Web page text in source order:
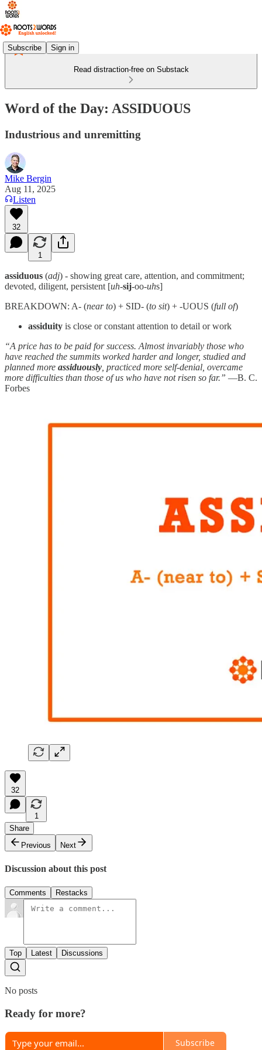
Subscribe Sign in
Read distraction-free on Substack
Word of the Day: ASSIDUOUS
Industrious and unremitting
Mike Bergin
Aug 11, 2025
Listen
32
1
assiduous (adj) - showing great care, attention, and commitment;
devoted, diligent, persistent [uh-sij-oo-uhs]
BREAKDOWN: A- (near to) + SID- (to sit) + -UOUS (full of)
assiduity is close or constant attention to detail or work
“A price has to be paid for success. Almost invariably those who
have reached the summits worked harder and longer, studied and
planned more assiduously , practiced more self-denial, overcame
more difficulties than those of us who have not risen so far.” —B. C.
Forbes
32
1
Share
Previous
Next
Discussion about this post
Comments Restacks
Top Latest Discussions
No posts
Ready for more?
Subscribe